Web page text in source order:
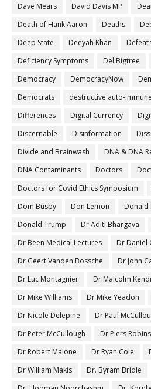
Dave Mears
David Davis MP
Death of Hank Aaron
Deaths
Deep State
Deeyah Khan
Defeat
Deficiency Symptoms
Del Bigtree
Democracy
DemocracyNow
Democrats
destructive auto-
Differences
Digital Currency
Discernable
Disinformation
Divide and Brainwash
DNA & DNA
DNA Contaminants
Doctors
Doctors for Covid Ethics Symposium
Dom Busby
Don Lemon
Donald
Donald Trump
Dr Aditi Bhargava
Dr Been Medical Lectures
Dr Daniel
Dr Geert Vanden Bossche
Dr John
Dr Luc Montagnier
Dr Malcolm
Dr Mike Williams
Dr Mike Yeadon
Dr Nicole Delepine
Dr Paul
Dr Peter McCullough
Dr Piers
Dr Robert Malone
Dr Ryan Cole
Dr William Makis
Dr. Byram Bridle